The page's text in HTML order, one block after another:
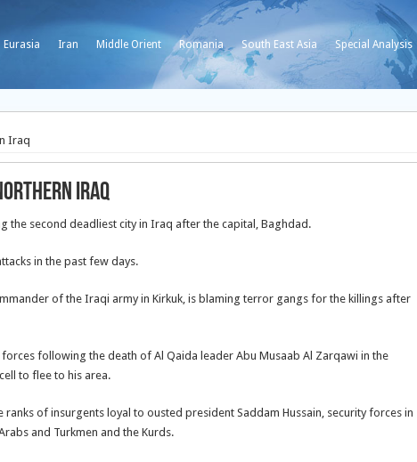
Eurasia Iran Middle Orient Romania South East Asia Special Analysis
Iraq
Iraq
the second deadliest city in Iraq after the capital, Baghdad.
in the past few days.
of the Iraqi army in Kirkuk, is blaming terror gangs for the killings after
following the death of Al Qaida leader Abu Musaab Al Zarqawi in the
to flee to his area.
of insurgents loyal to ousted president Saddam Hussain, security forces in
and Turkmen and the Kurds.